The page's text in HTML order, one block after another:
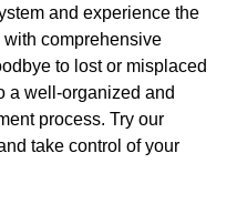
and experience the
comprehensive
to lost or misplaced
a well-organized and
process. Try our
take control of your